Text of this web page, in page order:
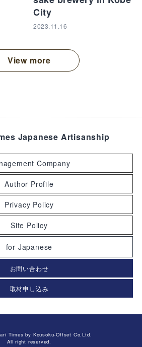
City
2023.11.16
View more
Japanese Artisanship
Company
Author Profile
Privacy Policy
Site Policy
for Japanese
お問い合わせ
取材申し込み
Times by Kousoku-Offset Co.Ltd.
All right reserved.